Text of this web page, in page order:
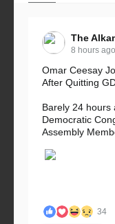
The
8 hours ago
Omar Ceesay
After Quitting
Barely 24 hours
Democratic
Assembly
34